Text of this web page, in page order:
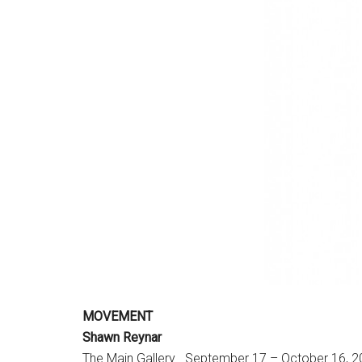
MOVEMENT
Shawn Reynar
The Main Gallery . September 17 – October 16,